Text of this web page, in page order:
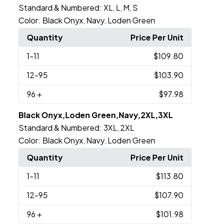
Standard & Numbered: XL L M S
Color: Black Onyx Navy Loden Green
Quantity
Price Per Unit
1-11
$109.80
12-95
$103.90
96 + $97.98
Black Onyx,Loden Green,Navy,2XL,3XL
Standard & Numbered: 3XL 2XL
Color: Black Onyx Navy Loden Green
Quantity
Price Per Unit
1-11
$113.80
12-95
$107.90
96 + $101.98